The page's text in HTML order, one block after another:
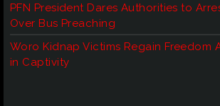
PFN President Dares Authorities to
Over Bus Preaching
Woro Kidnap Victims Regain Freedom
in Captivity